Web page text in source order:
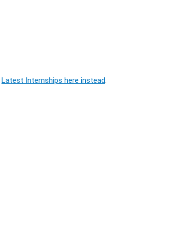
Latest Internships here instead.